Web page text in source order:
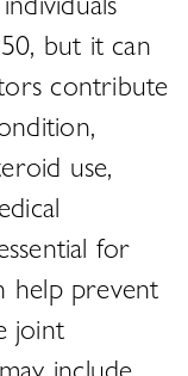
but it can
contribute
use,
for
help prevent
joint
include